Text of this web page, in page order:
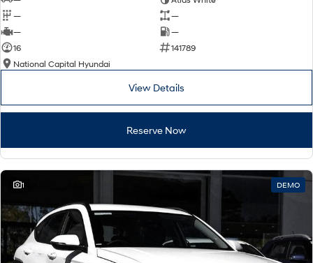
—
—
—
—
16
141789
National Capital Hyundai
View Details
Reserve Now
1 DEMO